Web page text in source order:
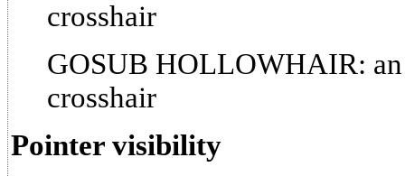
crosshair
GOSUB HOLLOWHAIR:
crosshair
Pointer visibility